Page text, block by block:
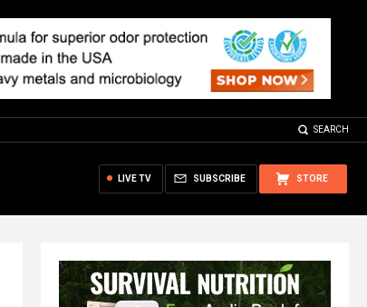
SEARCH
STORE
SUBSCRIBE
LIVE TV